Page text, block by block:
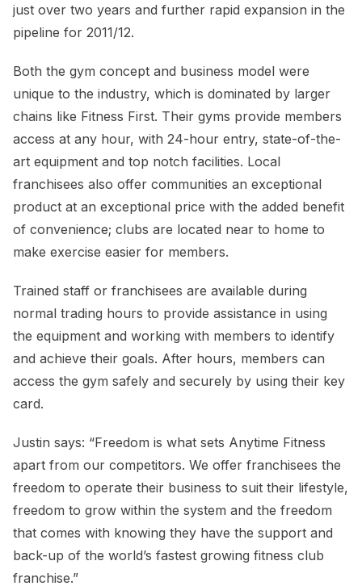
just over two years and further rapid expansion in the
pipeline for 2011/12.
Both the gym concept and business model were
unique to the industry, which is dominated by larger
chains like Fitness First. Their gyms provide members
access at any hour, with 24-hour entry, state-of-the-
art equipment and top notch facilities. Local
franchisees also offer communities an exceptional
product at an exceptional price with the added benefit
of convenience; clubs are located near to home to
make exercise easier for members.
Trained staff or franchisees are available during
normal trading hours to provide assistance in using
the equipment and working with members to identify
and achieve their goals. After hours, members can
access the gym safely and securely by using their key
card.
Justin says: “Freedom is what sets Anytime Fitness
apart from our competitors. We offer franchisees the
freedom to operate their business to suit their lifestyle,
freedom to grow within the system and the freedom
that comes with knowing they have the support and
back-up of the world’s fastest growing fitness club
franchise.”